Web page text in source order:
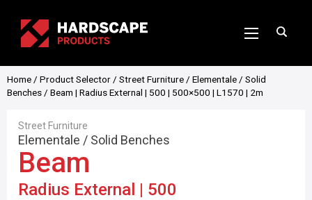
Home / Product Selector / Street Furniture / Elementale / Solid
Benches / Beam | Radius External | 500 | 500×500 | L1570 | 2m
Street Furniture
Elementale / Solid Benches
Beam
Radius External | 500